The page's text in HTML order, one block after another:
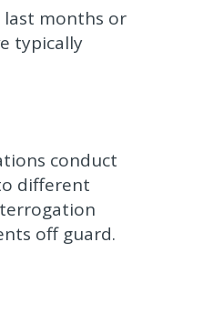
months or
typically
conduct
different
off guard.